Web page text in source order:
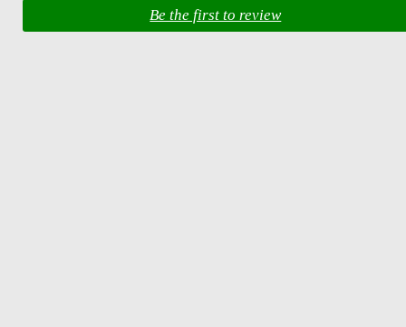
Be the first to review